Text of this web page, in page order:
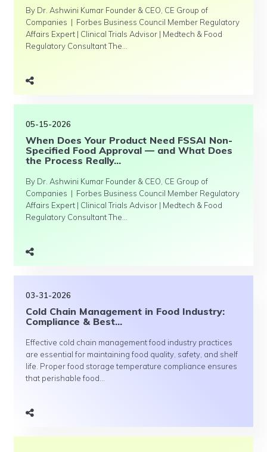
By Dr. Ashwini Kumar Founder & CEO, CE Group of
Companies | Forbes Business Council Member Regulatory
Affairs Expert | Clinical Trials Advisor | Medtech & Food
Regulatory Consultant The...
05-15-2026
When Does Your Product Need FSSAI Non-
Specified Food Approval — and What Does
the Process Really...
By Dr. Ashwini Kumar Founder & CEO, CE Group of
Companies | Forbes Business Council Member Regulatory
Affairs Expert | Clinical Trials Advisor | Medtech & Food
Regulatory Consultant The...
03-31-2026
Cold Chain Management in Food Industry:
Compliance & Best...
Effective cold chain management food industry practices
are essential for maintaining food quality, safety, and shelf
life. Proper food storage temperature compliance ensures
that perishable food...